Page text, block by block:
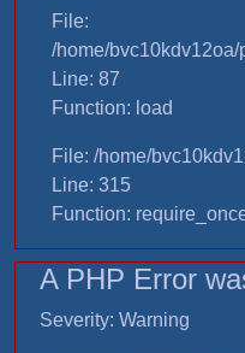
File:
/home/
Line: 87
Function: load
File: /home/
Line: 315
Function:
A PHP Error
Severity: Warning